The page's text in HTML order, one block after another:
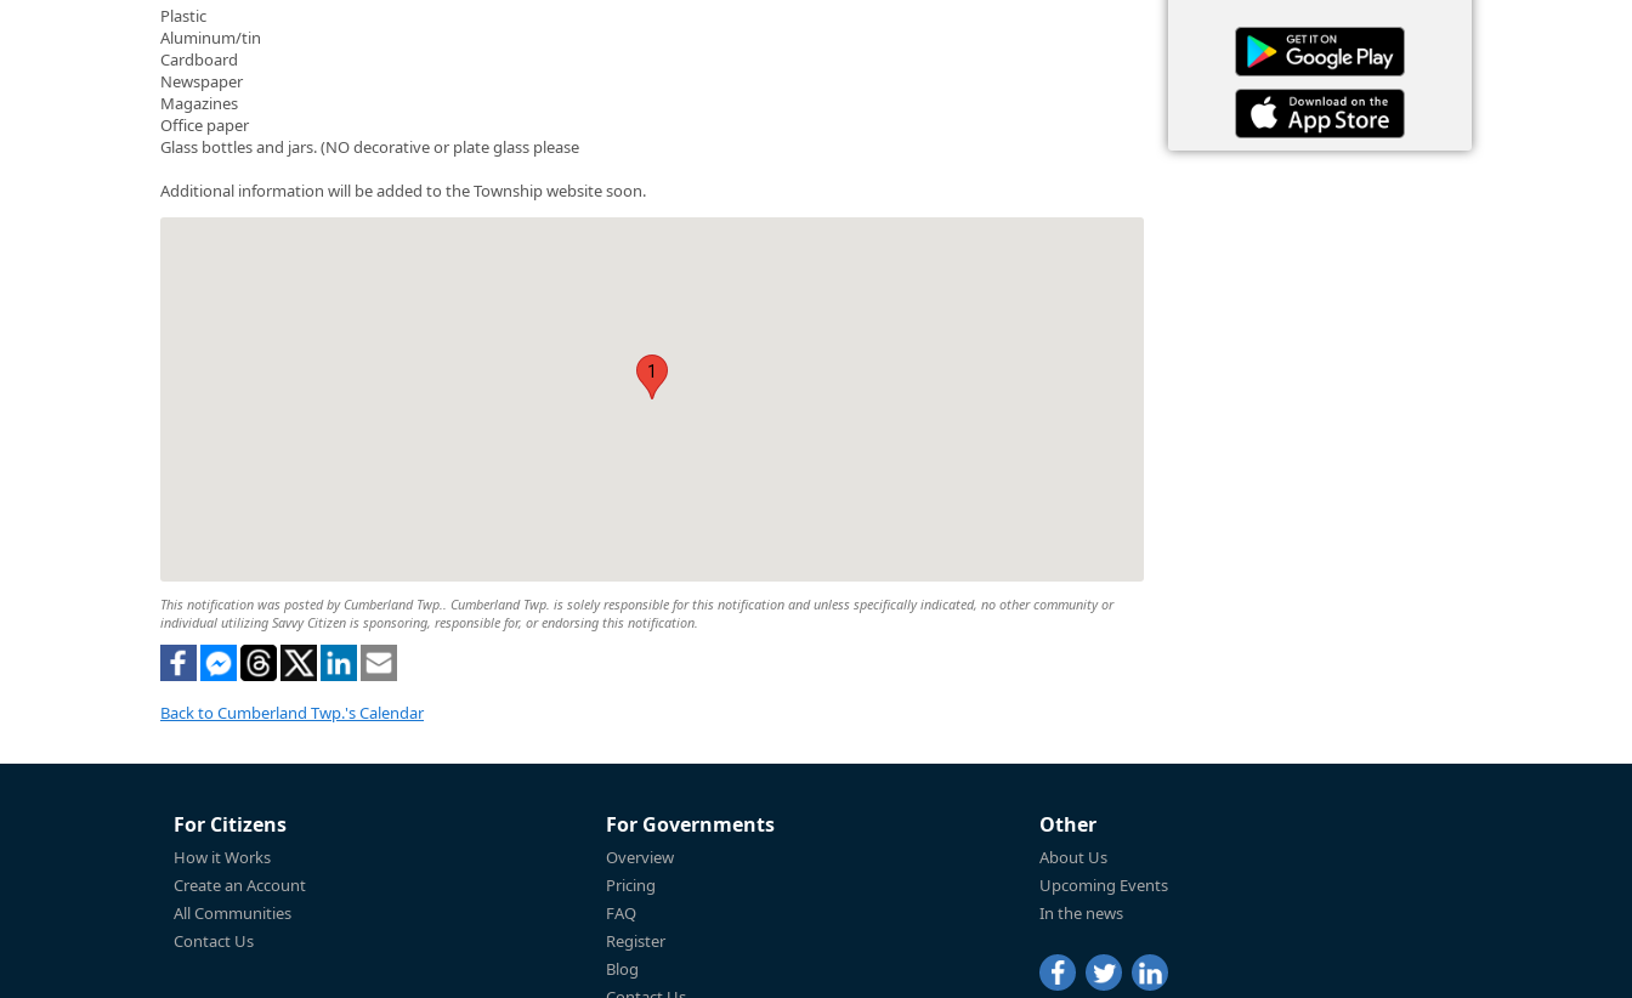
Plastic
Aluminum/tin
Cardboard
Newspaper
Magazines
Office paper
Glass bottles and jars. (NO decorative or plate glass please
Additional information will be added to the Township website soon.
1
This notification was posted by Cumberland Twp.. Cumberland Twp. is solely responsible for this notification and unless specifically indicated, no other community or
individual utilizing Savvy Citizen is sponsoring, responsible for, or endorsing this notification.
Back to Cumberland Twp.'s Calendar
For Citizens
How it Works
Create an Account
All Communities
Contact Us
For Governments
Overview
Pricing
FAQ
Register
Blog
Other
About Us
Upcoming Events
In the news